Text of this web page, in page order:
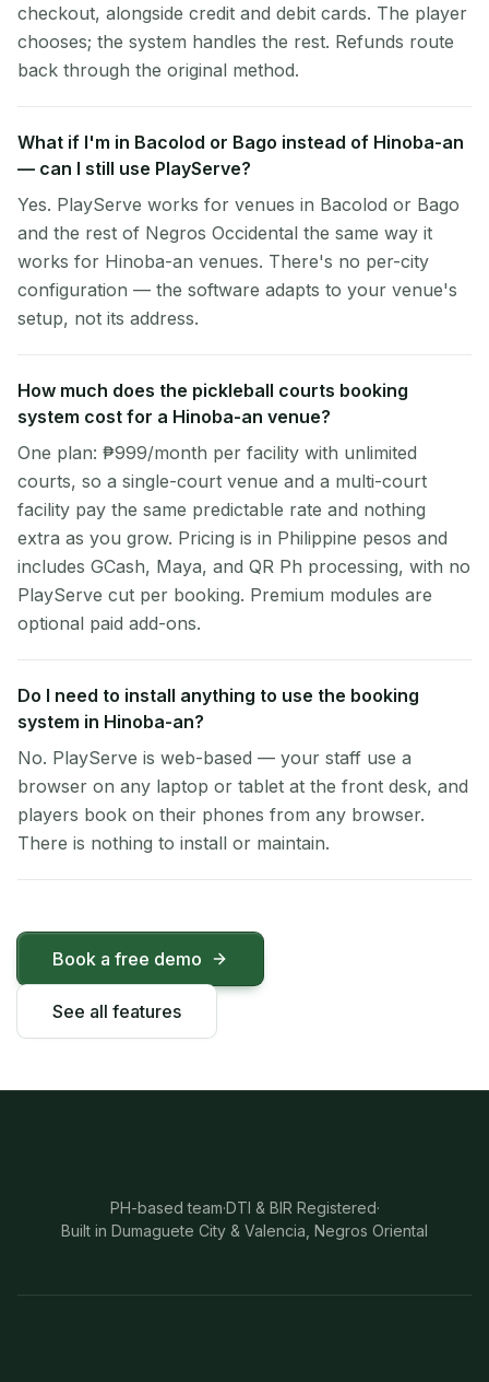
checkout, alongside credit and debit cards. The player
chooses; the system handles the rest. Refunds route
back through the original method.
What if I'm in Bacolod or Bago instead of Hinoba-an
— can I still use PlayServe?
Yes. PlayServe works for venues in Bacolod or Bago
and the rest of Negros Occidental the same way it
works for Hinoba-an venues. There's no per-city
configuration — the software adapts to your venue's
setup, not its address.
How much does the pickleball courts booking
system cost for a Hinoba-an venue?
One plan: ₱999/month per facility with unlimited
courts, so a single-court venue and a multi-court
facility pay the same predictable rate and nothing
extra as you grow. Pricing is in Philippine pesos and
includes GCash, Maya, and QR Ph processing, with no
PlayServe cut per booking. Premium modules are
optional paid add-ons.
Do I need to install anything to use the booking
system in Hinoba-an?
No. PlayServe is web-based — your staff use a
browser on any laptop or tablet at the front desk, and
players book on their phones from any browser.
There is nothing to install or maintain.
Book a free demo
See all features
PH-based team·DTI & BIR Registered·
Built in Dumaguete City & Valencia, Negros Oriental